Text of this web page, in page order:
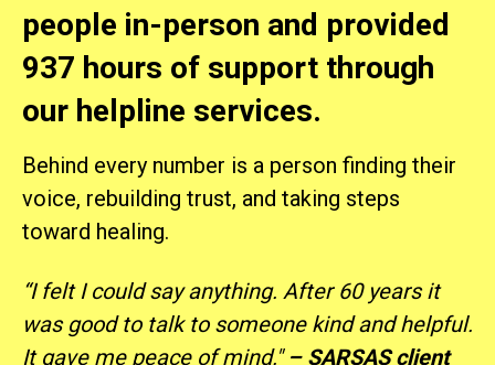
people in-person and provided
937 hours of support through
our helpline services.
Behind every number is a person finding their
voice, rebuilding trust, and taking steps
toward healing.
“I felt I could say anything. After 60 years it
was good to talk to someone kind and helpful.
It gave me peace of mind." – SARSAS client